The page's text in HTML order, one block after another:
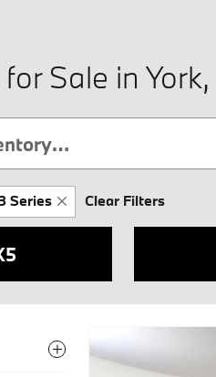
Sale in
Series Clear Filters